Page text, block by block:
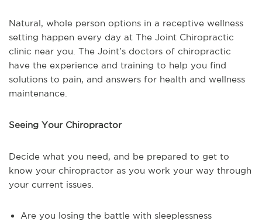
Natural, whole person options in a receptive wellness
setting happen every day at The Joint Chiropractic
clinic near you. The Joint’s doctors of chiropractic
have the experience and training to help you find
solutions to pain, and answers for health and wellness
maintenance.
Seeing Your Chiropractor
Decide what you need, and be prepared to get to
know your chiropractor as you work your way through
your current issues.
Are you losing the battle with sleeplessness